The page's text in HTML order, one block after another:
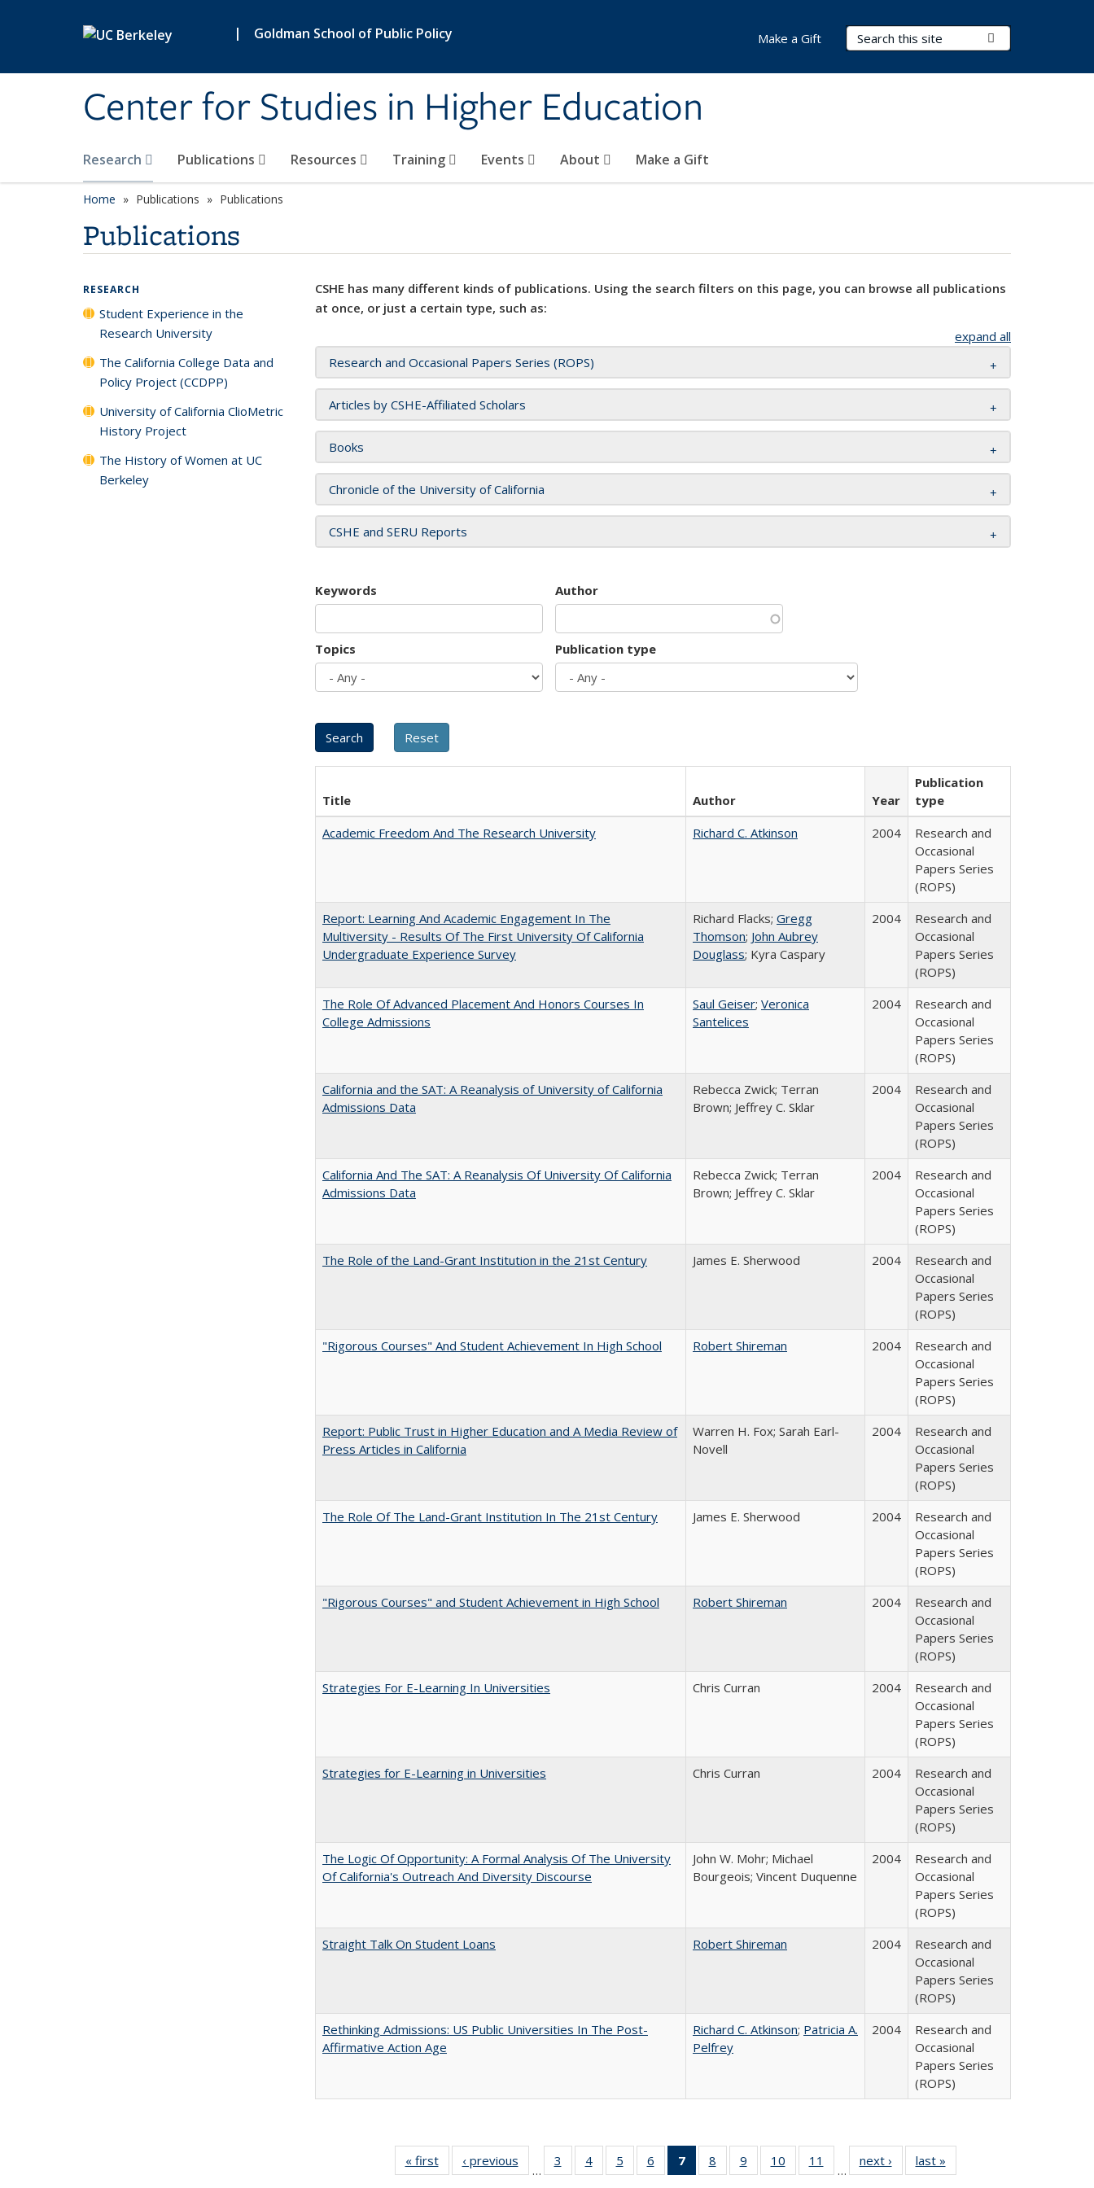
| Goldman School of Public Policy
Center for Studies in Higher Education
Search Terms
Research Publications Resources Training Events About Make a Gift
Make a Gift
Home Publications Publications
Publications
CSHE has many different kinds of publications. Using the search filters on this page, you can browse all publications
at once, or just a certain type, such as:
expand all
Research and Occasional Papers Series (ROPS)
Articles by CSHE-Affiliated Scholars
Books
Chronicle of the University of California
CSHE and SERU Reports
Keywords Author
Topics Publication type
Title Author Year
Publication
type
Academic Freedom And The Research University
Richard C. Atkinson 2004
Research and
Occasional
Papers Series
(ROPS)
Report: Learning And Academic Engagement In The
Multiversity - Results Of The First University Of California
Undergraduate Experience Survey
Richard Flacks; Gregg
Thomson; John Aubrey
Douglass; Kyra Caspary
2004
Research and
Occasional
Papers Series
(ROPS)
The Role Of Advanced Placement And Honors Courses In
College Admissions
Saul Geiser; Veronica
Santelices
2004
Research and
Occasional
Papers Series
(ROPS)
California and the SAT: A Reanalysis of University of California
Admissions Data
Rebecca Zwick; Terran
Brown; Jeffrey C. Sklar
2004
Research and
Occasional
Papers Series
(ROPS)
California And The SAT: A Reanalysis Of University Of California
Admissions Data
Rebecca Zwick; Terran
Brown; Jeffrey C. Sklar
2004
Research and
Occasional
Papers Series
(ROPS)
The Role of the Land-Grant Institution in the 21st Century
James E. Sherwood 2004
Research and
Occasional
Papers Series
(ROPS)
"Rigorous Courses" And Student Achievement In High School
Robert Shireman 2004
Research and
Occasional
Papers Series
(ROPS)
Report: Public Trust in Higher Education and A Media Review of
Press Articles in California
Warren H. Fox; Sarah Earl-
Novell
2004
Research and
Occasional
Papers Series
(ROPS)
The Role Of The Land-Grant Institution In The 21st Century
James E. Sherwood 2004
Research and
Occasional
Papers Series
(ROPS)
"Rigorous Courses" and Student Achievement in High School
Robert Shireman 2004
Research and
Occasional
Papers Series
(ROPS)
Strategies For E-Learning In Universities
Chris Curran 2004
Research and
Occasional
Papers Series
(ROPS)
Strategies for E-Learning in Universities
Chris Curran 2004
Research and
Occasional
Papers Series
(ROPS)
The Logic Of Opportunity: A Formal Analysis Of The University
Of California's Outreach And Diversity Discourse
John W. Mohr; Michael
Bourgeois; Vincent Duquenne
2004
Research and
Occasional
Papers Series
(ROPS)
Straight Talk On Student Loans
Robert Shireman 2004
Research and
Occasional
Papers Series
(ROPS)
Rethinking Admissions: US Public Universities In The Post-
Affirmative Action Age
Richard C. Atkinson; Patricia A.
Pelfrey
2004
Research and
Occasional
Papers Series
(ROPS)
« first
Full listing
table:
‹ previous
Full listing
table:
…
3
of 40 Full
listing table:
4
of 40 Full
listing table:
5
of 40 Full
listing table:
6
of 40 Full
listing table:
7
of 40 Full
listing
8
of 40 Full
listing table:
9
of 40 Full
listing table:
10
of 40 Full
listing table:
11
of 40 Full
listing table:
…
next ›
Full listing
table:
last »
RESEARCH
Student Experience in the
Research University
The California College Data and
Policy Project (CCDPP)
University of California ClioMetric
History Project
The History of Women at UC
Berkeley